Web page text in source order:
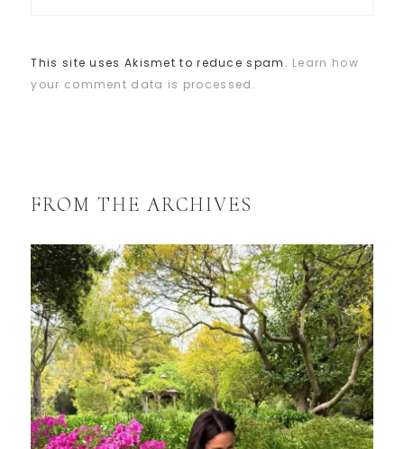
This site uses Akismet to reduce spam. Learn how
your comment data is processed.
FROM THE ARCHIVES